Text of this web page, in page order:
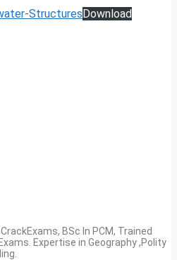
StructuresDownload
BSc In PCM, Trained
Expertise in Geography ,Polity